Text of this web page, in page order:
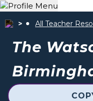
All Teacher
The